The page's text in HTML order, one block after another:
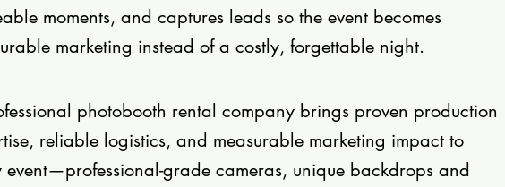
moments, and captures leads so the event becomes
marketing instead of a costly, forgettable night.
photobooth rental company brings proven production
reliable logistics, and measurable marketing impact to
event—professional-grade cameras, unique backdrops and